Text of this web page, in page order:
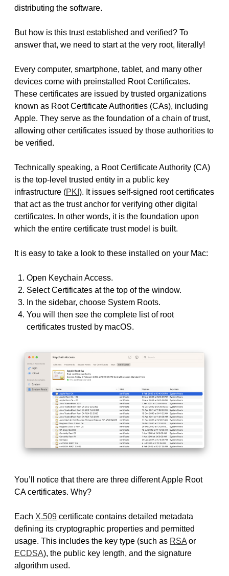
distributing the software.
But how is this trust established and verified? To
answer that, we need to start at the very root, literally!
Every computer, smartphone, tablet, and many other
devices come with preinstalled Root Certificates.
These certificates are issued by trusted organizations
known as Root Certificate Authorities (CAs), including
Apple. They serve as the foundation of a chain of trust,
allowing other certificates issued by those authorities to
be verified.
Technically speaking, a Root Certificate Authority (CA)
is the top-level trusted entity in a public key
infrastructure (PKI ). It issues self-signed root certificates
that act as the trust anchor for verifying other digital
certificates. In other words, it is the foundation upon
which the entire certificate trust model is built.
It is easy to take a look to these installed on your Mac:
Open Keychain Access.
Select Certificates at the top of the window.
In the sidebar, choose System Roots.
You will then see the complete list of root
certificates trusted by macOS.
You’ll notice that there are three different Apple Root
CA certificates. Why?
Each X.509 certificate contains detailed metadata
defining its cryptographic properties and permitted
usage. This includes the key type (such as RSA or
ECDSA), the public key length, and the signature
algorithm used.